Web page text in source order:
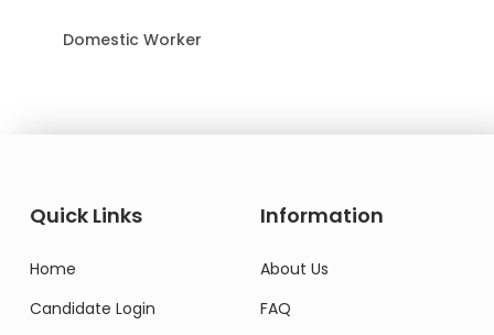
Domestic Worker
Quick Links
Home
Candidate Login
Information
About Us
FAQ